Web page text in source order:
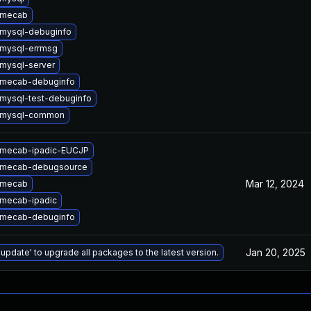
debuginfo
errmsg
server
debuginfo
test-debuginfo
common
ipadic-EUCJP
debugsource
ipadic
debuginfo
Mar 12, 2024
to upgrade all packages to the latest version. Jan 20, 2025